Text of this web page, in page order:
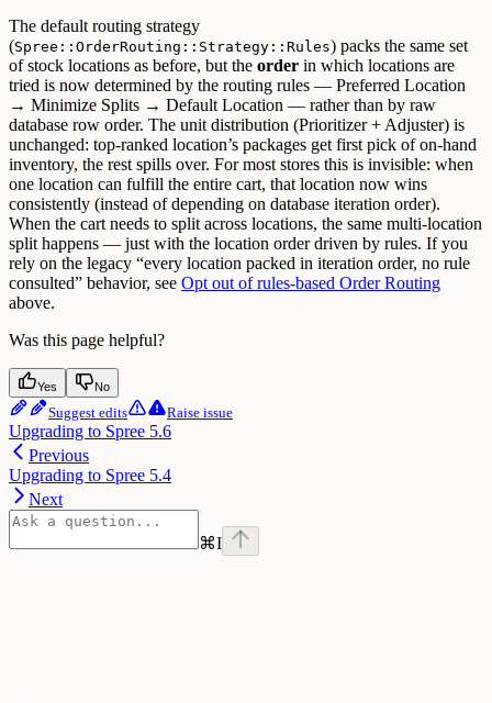
The default routing strategy
(Spree::OrderRouting::Strategy::Rules) packs the same set
of stock locations as before, but the order in which locations are
tried is now determined by the routing rules — Preferred Location
→ Minimize Splits → Default Location — rather than by raw
database row order. The unit distribution (Prioritizer + Adjuster) is
unchanged: top-ranked location’s packages get first pick of on-hand
inventory, the rest spills over. For most stores this is invisible: when
one location can fulfill the entire cart, that location now wins
consistently (instead of depending on database iteration order).
When the cart needs to split across locations, the same multi-location
split happens — just with the location order driven by rules. If you
rely on the legacy “every location packed in iteration order, no rule
consulted” behavior, see Opt out of rules-based Order Routing
above.
Was this page helpful?
Yes No
Suggest edits Raise issue
Upgrading to Spree 5.6
Previous
Upgrading to Spree 5.4
Next
⌘I